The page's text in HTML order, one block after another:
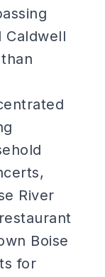
Caldwell
River
Boise
for